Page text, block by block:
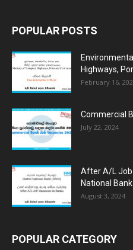
POPULAR POSTS
Highways,
February 16,
Commercial
July 22, 2024
After A/L Job
National
August 3, 2024
POPULAR CATEGORY